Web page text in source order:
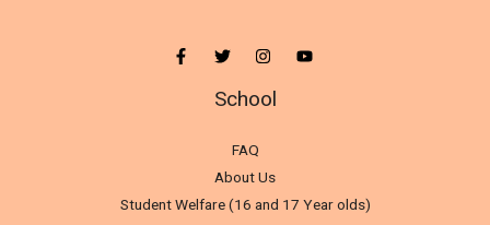
School
FAQ
About Us
Student Welfare (16 and 17 Year olds)